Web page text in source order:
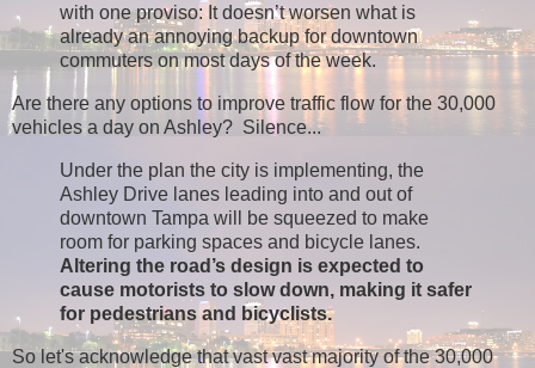
with one proviso: It doesn’t worsen what is
already an annoying backup for downtown
commuters on most days of the week.
Are there any options to improve traffic flow for the 30,000
vehicles a day on Ashley? Silence...
Under the plan the city is implementing, the
Ashley Drive lanes leading into and out of
downtown Tampa will be squeezed to make
room for parking spaces and bicycle lanes.
Altering the road’s design is expected to
cause motorists to slow down, making it safer
for pedestrians and bicyclists.
So let's acknowledge that vast vast majority of the 30,000